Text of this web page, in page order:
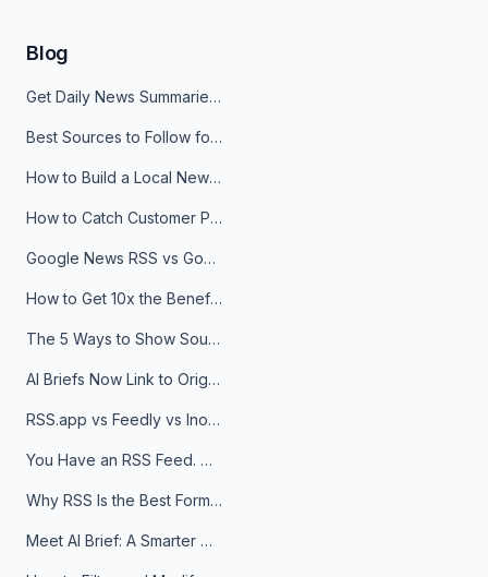
Blog
Get Daily News Summaries About Any Topic in Telegram, Discord, Slack, and Email
Best Sources to Follow for Crypto News in Your Reader (2026)
How to Build a Local News Hub That Updates Itself
How to Catch Customer Problems Before They Become Support Tickets
Google News RSS vs Google Alerts: Which Is Better for News Monitoring?
How to Get 10x the Benefits of Google Alerts
The 5 Ways to Show Sources in Your AI Brief, And When to Use Each
AI Briefs Now Link to Original Sources. Here's Why It Matters
RSS.app vs Feedly vs Inoreader: Which One Is Actually Right for You?
You Have an RSS Feed. Now What?
Why RSS Is the Best Format for AI Agents in 2026
Meet AI Brief: A Smarter Way to Stay on Top of Information